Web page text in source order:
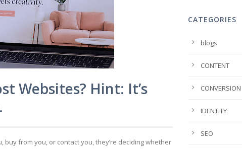
Websites? Hint: It’s
from you, or contact you, they’re deciding whether
CATEGORIES
blogs
CONTENT
CONVERSION
IDENTITY
SEO